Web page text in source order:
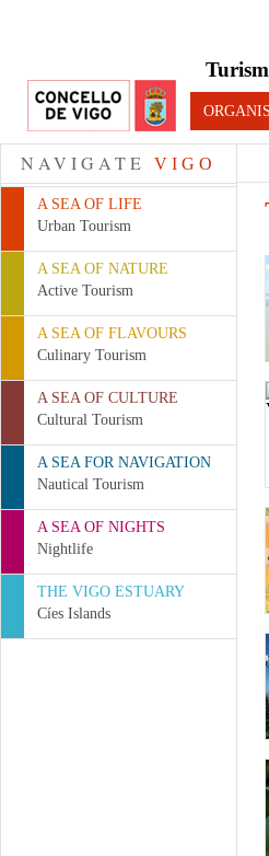
NAVIGATE VIGO
A SEA OF LIFE
Urban Tourism
A SEA OF NATURE
Active Tourism
A SEA OF FLAVOURS
Culinary Tourism
A SEA OF CULTURE
Cultural Tourism
A SEA FOR NAVIGATION
Nautical Tourism
A SEA OF NIGHTS
Nightlife
THE VIGO ESTUARY
Cíes Islands